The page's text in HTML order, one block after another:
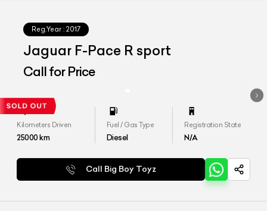
Reg.Year : 2017
Jaguar F-Pace R sport
Call for Price
Kilometers Driven
25000km
Fuel / Gas Type
Diesel
Registration State
N/A
Call Big Boy Toyz